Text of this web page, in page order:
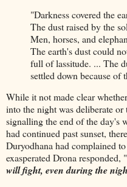
"Darkness covered the
The dust raised by the
Men, horses, and
The earth's dust could
full of lassitude. ... The
settled down because of
While it not made clear
into the night was deliberate
signalling the end of the day's
had continued past sunset,
Duryodhana had complained
exasperated Drona responded, "
will fight, even during the